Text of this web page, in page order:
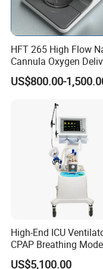
Alarms: Audible and/or
volume, oxygen
alarms, also features a
Advanced Model
Equipped with
tailored for long clinical
Air Compressor
Air Compressor: 220V
good protective
Output Gas Pressure:
Continuous output gas
Instantaneous output
HFT 265 High Flow
Cannula Oxygen
System for Hospitals
US$800.00-
High-End ICU
CPAP Breathing Mode
US$5,100.00